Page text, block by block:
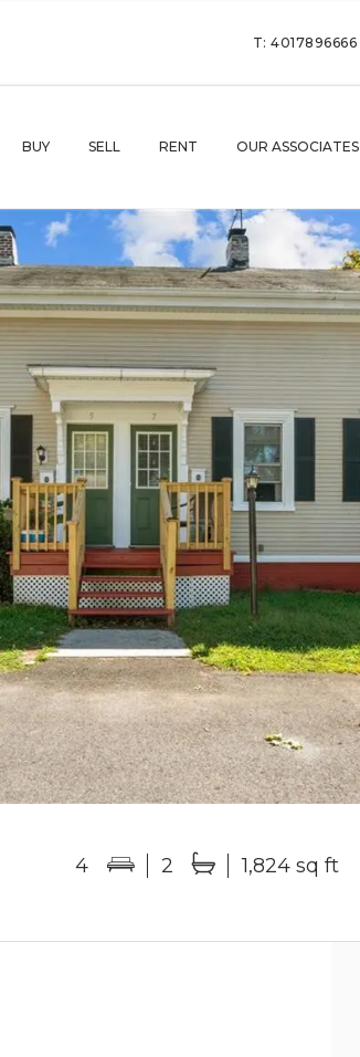
T: 4017896666
BUY SELL RENT OUR ASSOCIATES
4 2 1,824 sq ft